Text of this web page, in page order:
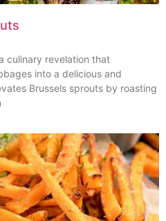
culinary revelation that
into a delicious and
Brussels sprouts by roasting